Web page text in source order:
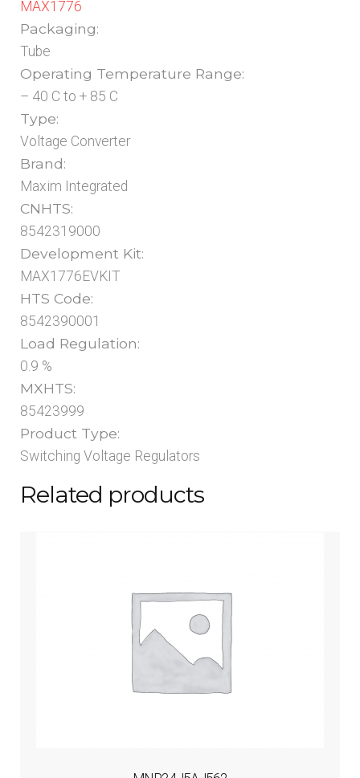
MAX1776
Packaging:
Tube
Operating Temperature Range:
– 40 C to + 85 C
Type:
Voltage Converter
Brand:
Maxim Integrated
CNHTS:
8542319000
Development Kit:
MAX1776EVKIT
HTS Code:
8542390001
Load Regulation:
0.9 %
MXHTS:
85423999
Product Type:
Switching Voltage Regulators
Related products